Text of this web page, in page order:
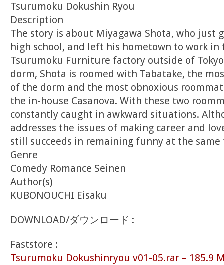
Tsurumoku Dokushin Ryou
Description
The story is about Miyagawa Shota, who just
high school, and left his hometown to work in
Tsurumoku Furniture factory outside of
dorm, Shota is roomed with Tabatake, the
of the dorm and the most obnoxious
the in-house Casanova. With these two
constantly caught in awkward situations.
addresses the issues of making career and
still succeeds in remaining funny at the same
Genre
Comedy Romance Seinen
Author(s)
KUBONOUCHI Eisaku
DOWNLOAD/ダウンロード :
Faststore :
Tsurumoku Dokushinryou v01-05.rar – 185.9